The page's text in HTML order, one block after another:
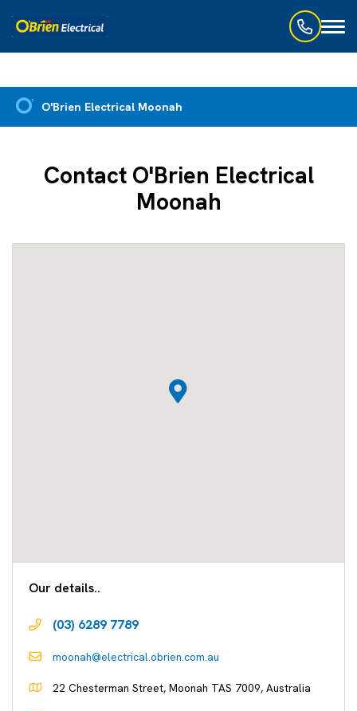
O'Brien Electrical Moonah
Contact O'Brien Electrical
Moonah
Our details..
(03) 6289 7789
moonah@electrical.obrien.com.au
22 Chesterman Street, Moonah TAS 7009, Australia